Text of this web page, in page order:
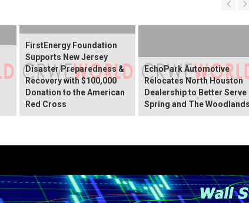
FirstEnergy Foundation
Supports New Jersey
Disaster Preparedness &
Recovery with $100,000
Donation to the American
Red Cross
EchoPark Automotive
Relocates North Houston
Dealership to Better Serve
Spring and The